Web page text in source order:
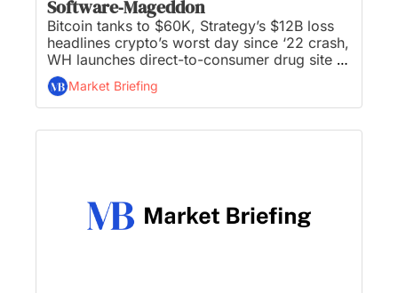
Software‐Mageddon
Bitcoin tanks to $60K, Strategy’s $12B loss
headlines crypto’s worst day since ‘22 crash,
WH launches direct-to-consumer drug site
TrumpRx, Anthropic’s new model performs
financial research, and investors hunt for
bargains after ‘software‐mageddon’...
Market Briefing